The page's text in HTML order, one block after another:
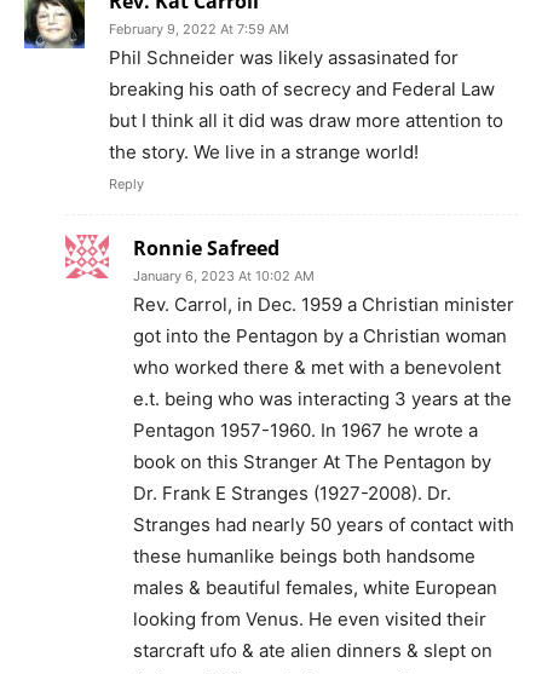
February 9, 2022 At 7:59 AM
Phil Schneider was likely assasinated for
breaking his oath of secrecy and Federal Law
but I think all it did was draw more attention to
the story. We live in a strange world!
Reply
Ronnie Safreed
January 6, 2023 At 10:02 AM
Rev. Carrol, in Dec. 1959 a Christian minister
got into the Pentagon by a Christian woman
who worked there & met with a benevolent
e.t. being who was interacting 3 years at the
Pentagon 1957-1960. In 1967 he wrote a
book on this Stranger At The Pentagon by
Dr. Frank E Stranges (1927-2008). Dr.
Stranges had nearly 50 years of contact with
these humanlike beings both handsome
males & beautiful females, white European
looking from Venus. He even visited their
starcraft ufo & ate alien dinners & slept on